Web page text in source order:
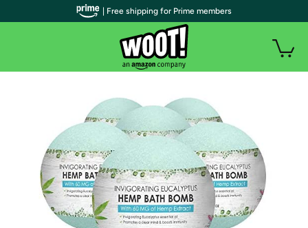
| Free shipping for Prime members